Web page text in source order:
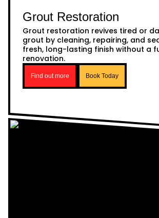
Grout Restoration
Grout restoration revives tired or
grout by cleaning, repairing, and
fresh, long-lasting finish without a
renovation.
Find out more Book Today